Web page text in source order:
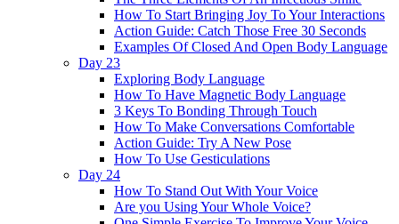
How To Start Bringing Joy To Your Interactions
Action Guide: Catch Those Free 30 Seconds
Examples Of Closed And Open Body Language
Day 23
Exploring Body Language
How To Have Magnetic Body Language
3 Keys To Bonding Through Touch
How To Make Conversations Comfortable
Action Guide: Try A New Pose
How To Use Gesticulations
Day 24
How To Stand Out With Your Voice
Are you Using Your Whole Voice?